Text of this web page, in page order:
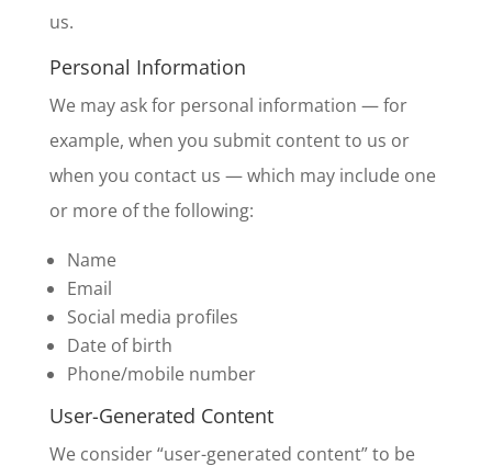
us.
Personal Information
We may ask for personal information — for
example, when you submit content to us or
when you contact us — which may include one
or more of the following:
Name
Email
Social media profiles
Date of birth
Phone/mobile number
User-Generated Content
We consider “user-generated content” to be